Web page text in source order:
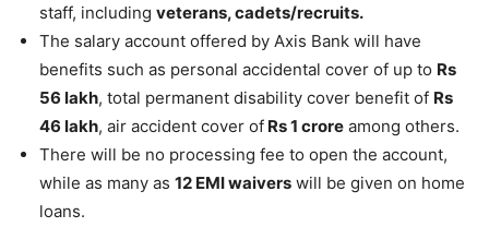
staff, including veterans, cadets/recruits.
The salary account offered by Axis Bank will have
benefits such as personal accidental cover of up to Rs
56 lakh, total permanent disability cover benefit of Rs
46 lakh, air accident cover of Rs 1 crore among others.
There will be no processing fee to open the account,
while as many as 12 EMI waivers will be given on home
loans.